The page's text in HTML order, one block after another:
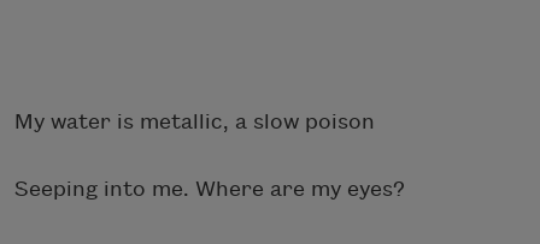
My water is metallic, a slow poison
Seeping into me. Where are my eyes?